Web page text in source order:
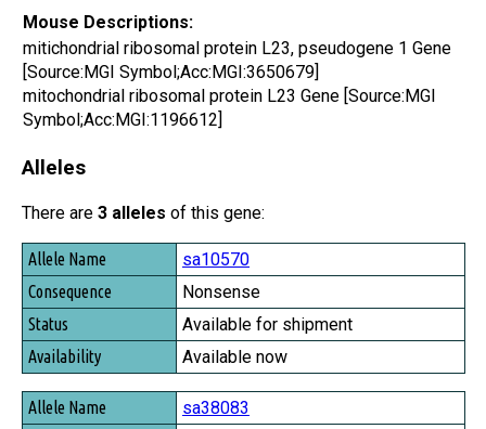
Mouse Descriptions:
mitichondrial ribosomal protein L23, pseudogene 1 Gene
[Source:MGI Symbol;Acc:MGI:3650679]
mitochondrial ribosomal protein L23 Gene [Source:MGI
Symbol;Acc:MGI:1196612]
Alleles
There are 3 alleles of this gene:
Allele Name
Consequence
Status
Availability
sa10570
Nonsense
Available for shipment
Available now
sa38083